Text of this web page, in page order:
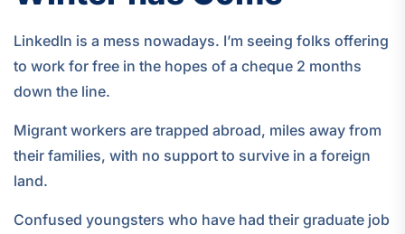
LinkedIn is a mess nowadays. I’m seeing folks offering
to work for free in the hopes of a cheque 2 months
down the line.
Migrant workers are trapped abroad, miles away from
their families, with no support to survive in a foreign
land.
Confused youngsters who have had their graduate job